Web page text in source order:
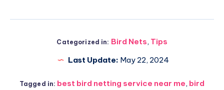
Categorized in: Bird Nets, Tips
Last Update: May 22, 2024
Tagged in: best bird netting service near me, bird